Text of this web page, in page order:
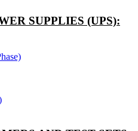
SUPPLIES (UPS):